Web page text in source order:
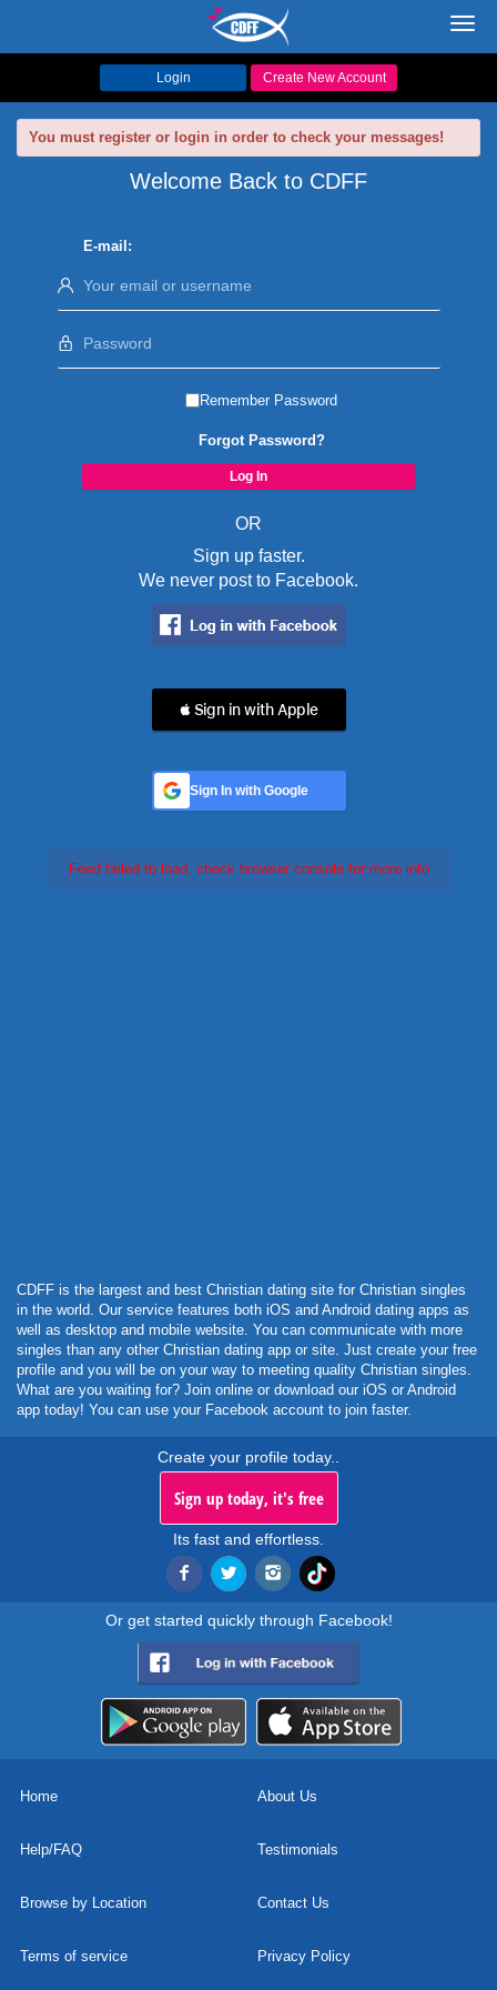
Login Create New Account
You must register or login in order to check your messages!
Welcome Back to CDFF
E-mail:
Remember Password
Forgot Password?
OR
Sign up faster.
We never post to Facebook.
 Sign in with Apple
Sign In with Google
Feed failed to load, check browser console for more info
CDFF is the largest and best Christian dating site for Christian singles
in the world. Our service features both iOS and Android dating apps as
well as desktop and mobile website. You can communicate with more
singles than any other Christian dating app or site. Just create your free
profile and you will be on your way to meeting quality Christian singles.
What are you waiting for? Join online or download our iOS or Android
app today! You can use your Facebook account to join faster.
Create your profile today..
Sign up today, it's free
Its fast and effortless.
Or get started quickly through Facebook!
Home About Us
Help/FAQ Testimonials
Browse by Location Contact Us
Terms of service Privacy Policy